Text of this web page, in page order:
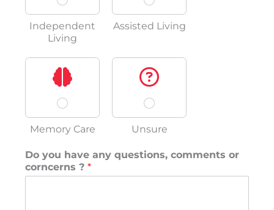
Independent
Living
Assisted Living
Memory Care Unsure
Do you have any questions, comments or
corncerns ? *